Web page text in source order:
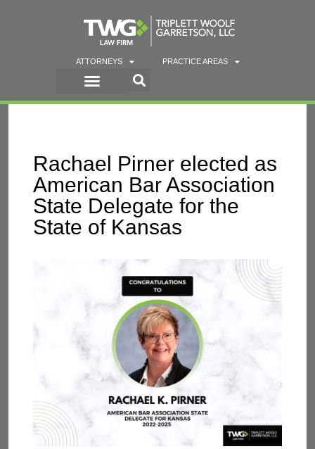
ATTORNEYS PRACTICE AREAS
Rachael Pirner elected as
American Bar Association
State Delegate for the
State of Kansas